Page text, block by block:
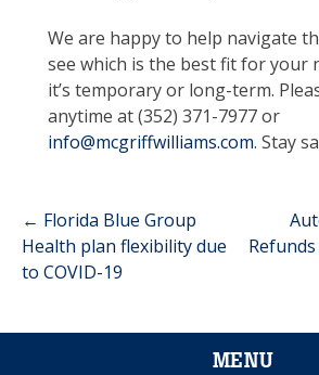
We are happy to help navigate
see which is the best fit for your
it’s temporary or long-term.
anytime at (352) 371-7977 or
info@mcgriffwilliams.com. Stay
Post
navigation
← Florida Blue Group
Health plan flexibility due
to COVID-19
MENU